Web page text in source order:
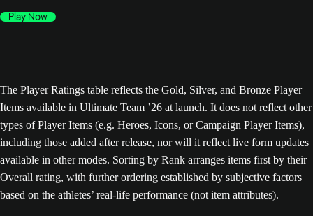
Play Now
The Player Ratings table reflects the Gold, Silver, and Bronze Player
Items available in Ultimate Team ’26 at launch. It does not reflect other
types of Player Items (e.g. Heroes, Icons, or Campaign Player Items),
including those added after release, nor will it reflect live form updates
available in other modes. Sorting by Rank arranges items first by their
Overall rating, with further ordering established by subjective factors
based on the athletes’ real-life performance (not item attributes).